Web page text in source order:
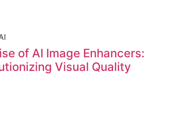
of AI Image Enhancers:
Visual Quality